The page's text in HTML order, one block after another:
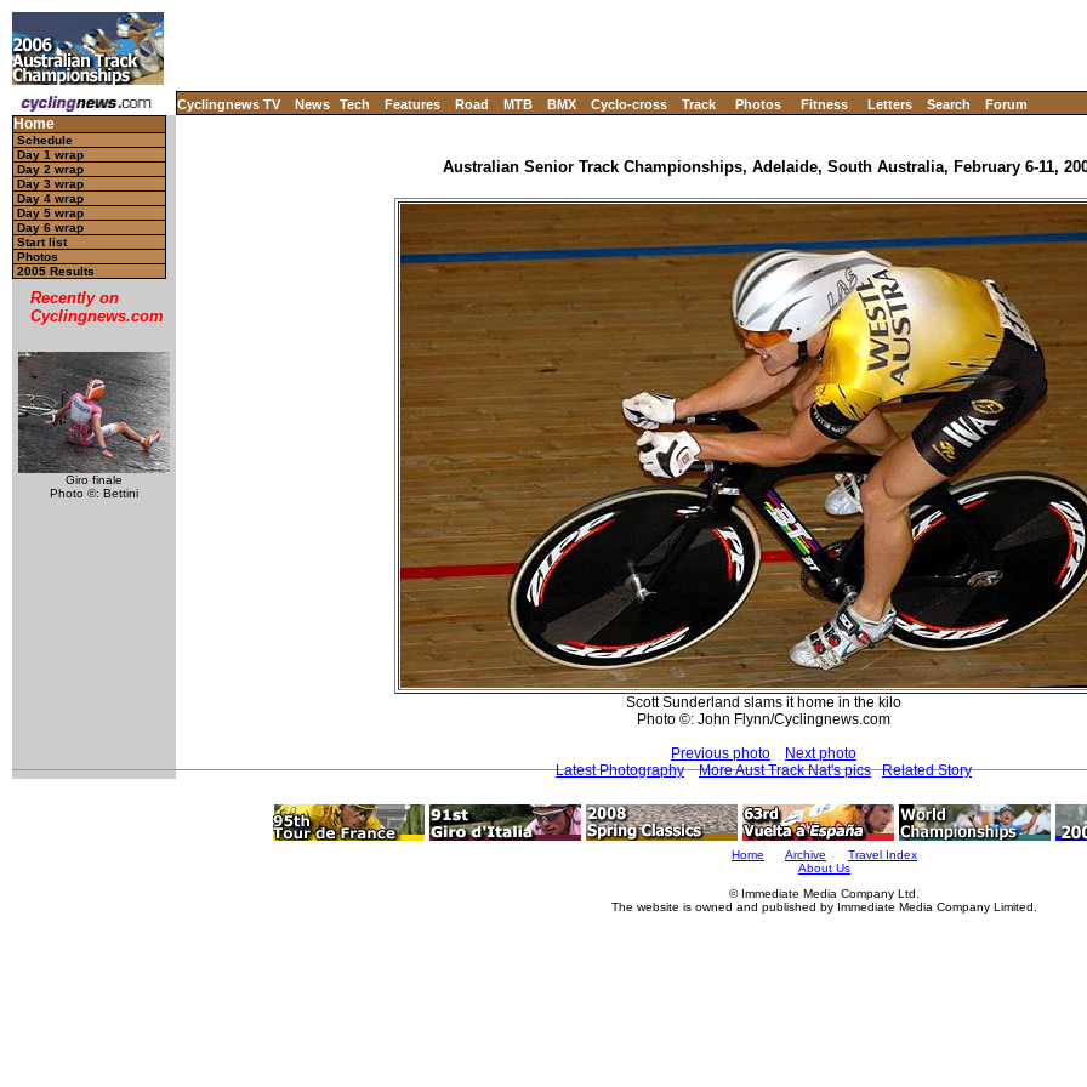
Cyclingnews TV News Tech Features Road MTB BMX Cyclo-cross Track Photos Fitness Letters Search Forum
Home
Schedule
Day 1 wrap
Day 2 wrap
Day 3 wrap
Day 4 wrap
Day 5 wrap
Day 6 wrap
Start list
Photos
2005 Results
Recently on
Cyclingnews.com
Giro finale
Photo ©: Bettini
Australian Senior Track Championships, Adelaide, South Australia, February 6-11,
Scott Sunderland slams it home in the kilo
Photo ©: John Flynn/Cyclingnews.com
Previous photo
Next photo
Latest Photography
More Aust Track Nat's pics Related Story
Home Archive
Travel Index
About Us
© Immediate Media Company Ltd.
The website is owned and published by Immediate Media Company Limited.